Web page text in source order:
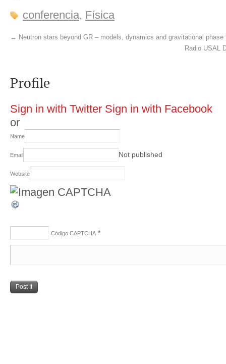
conferencia, Física
← Neutron stars beyond GR – models, dynamics and gravitational
Radio USAL
Profile
Sign in with Twitter Sign in with Facebook
or
Name
Email Not published
Website
Código CAPTCHA *